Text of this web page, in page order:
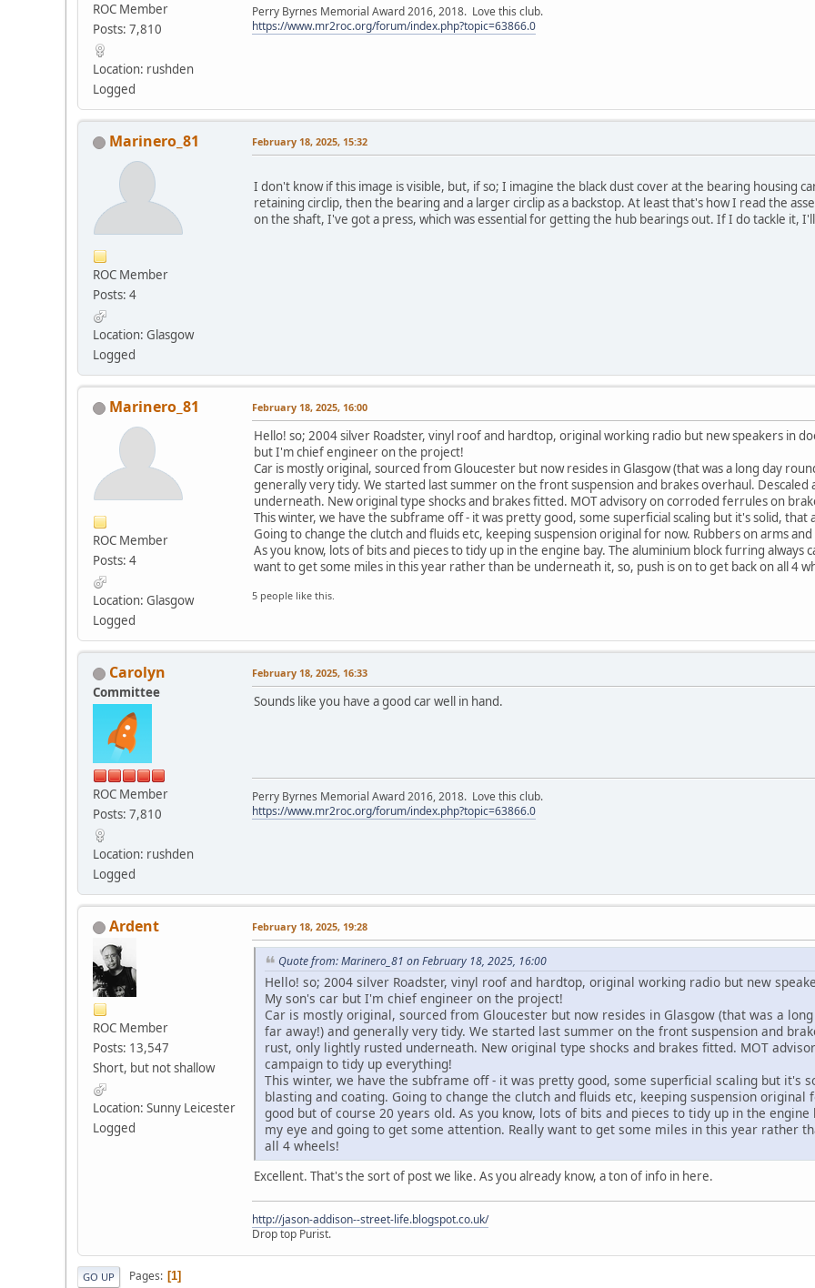
ROC Member
Posts: 7,810
Location: rushden
Logged
Perry Byrnes Memorial Award 2016, 2018. Love this club.
https://www.mr2roc.org/forum/index.php?topic=63866.0
Marinero_81
ROC Member
Posts: 4
Location: Glasgow
Logged
February 18, 2025, 15:32
I don't know if this image is visible, but, if so; I imagine the black dust cover at the bearing housing
retaining circlip, then the bearing and a larger circlip as a backstop. At least that's how I read the
on the shaft, I've got a press, which was essential for getting the hub bearings out. If I do tackle it,
Marinero_81
ROC Member
Posts: 4
Location: Glasgow
Logged
February 18, 2025, 16:00
Hello! so; 2004 silver Roadster, vinyl roof and hardtop, original working radio but new speakers in
but I'm chief engineer on the project!
Car is mostly original, sourced from Gloucester but now resides in Glasgow (that was a long day
generally very tidy. We started last summer on the front suspension and brakes overhaul.
underneath. New original type shocks and brakes fitted. MOT advisory on corroded ferrules on
This winter, we have the subframe off - it was pretty good, some superficial scaling but it's solid, that
Going to change the clutch and fluids etc, keeping suspension original for now. Rubbers on arms
As you know, lots of bits and pieces to tidy up in the engine bay. The aluminium block furring always
want to get some miles in this year rather than be underneath it, so, push is on to get back on all 4
5 people like this.
Carolyn
Committee
ROC Member
Posts: 7,810
Location: rushden
Logged
February 18, 2025, 16:33
Sounds like you have a good car well in hand.
Perry Byrnes Memorial Award 2016, 2018. Love this club.
https://www.mr2roc.org/forum/index.php?topic=63866.0
Ardent
ROC Member
Posts: 13,547
Short, but not shallow
Location: Sunny Leicester
Logged
February 18, 2025, 19:28
Quote from: Marinero_81 on February 18, 2025, 16:00
Hello! so; 2004 silver Roadster, vinyl roof and hardtop, original working radio but new
My son's car but I'm chief engineer on the project!
Car is mostly original, sourced from Gloucester but now resides in Glasgow (that was a
far away!) and generally very tidy. We started last summer on the front suspension and
rust, only lightly rusted underneath. New original type shocks and brakes fitted. MOT
campaign to tidy up everything!
This winter, we have the subframe off - it was pretty good, some superficial scaling but it's
blasting and coating. Going to change the clutch and fluids etc, keeping suspension
good but of course 20 years old. As you know, lots of bits and pieces to tidy up in the
my eye and going to get some attention. Really want to get some miles in this year rather
all 4 wheels!
Excellent. That's the sort of post we like. As you already know, a ton of info in here.
http://jason-addison--street-life.blogspot.co.uk/
Drop top Purist.
GO UP Pages 1